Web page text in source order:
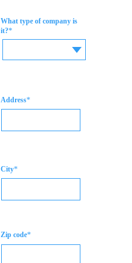
What type of company is
it?*
Address*
City*
Zip code*